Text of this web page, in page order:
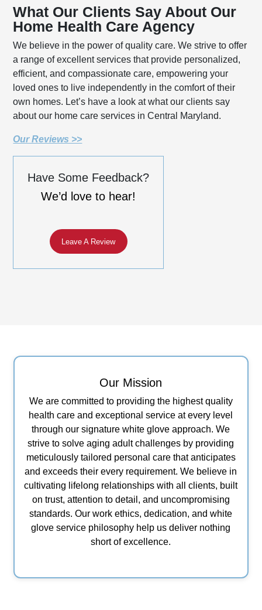
What Our Clients Say About Our
Home Health Care Agency
We believe in the power of quality care. We strive to offer
a range of excellent services that provide personalized,
efficient, and compassionate care, empowering your
loved ones to live independently in the comfort of their
own homes. Let’s have a look at what our clients say
about our home care services in Central Maryland.
Our Reviews >>
Have Some Feedback?
We’d love to hear!
Leave A Review
Our Mission
We are committed to providing the highest quality
health care and exceptional service at every level
through our signature white glove approach. We
strive to solve aging adult challenges by providing
meticulously tailored personal care that anticipates
and exceeds their every requirement. We believe in
cultivating lifelong relationships with all clients, built
on trust, attention to detail, and uncompromising
standards. Our work ethics, dedication, and white
glove service philosophy help us deliver nothing
short of excellence.